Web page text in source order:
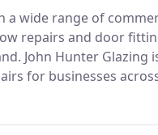
wide range of
repairs and door
John Hunter Glazing
for businesses